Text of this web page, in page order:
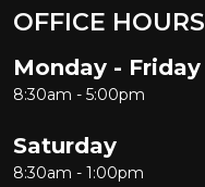
OFFICE HOURS
Monday - Friday
8:30am - 5:00pm
Saturday
8:30am - 1:00pm